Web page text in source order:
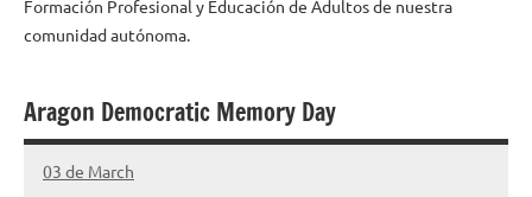
Agenda
digital
de
Formación Profesional y Educación de Adultos de nuestra
comunidad autónoma.
Aragon Democratic Memory Day
03 de March
Santiago